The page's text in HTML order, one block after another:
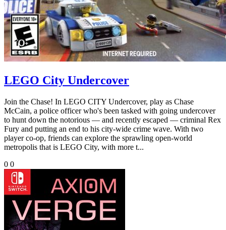
LEGO City Undercover
Join the Chase! In LEGO CITY Undercover, play as Chase
McCain, a police officer who's been tasked with going undercover
to hunt down the notorious — and recently escaped — criminal Rex
Fury and putting an end to his city-wide crime wave. With two
player co-op, friends can explore the sprawling open-world
metropolis that is LEGO City, with more t...
0 0